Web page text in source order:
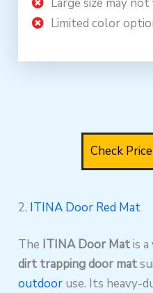
Limited color
Check
2. ITINA Door Red Mat
The ITINA Door Matis
dirt trapping door mat
outdoor use. Its heavy-